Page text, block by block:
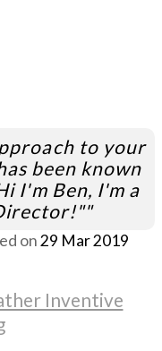
to your
been known
I'm Ben, I'm a
on29 Mar 2019
Inventive